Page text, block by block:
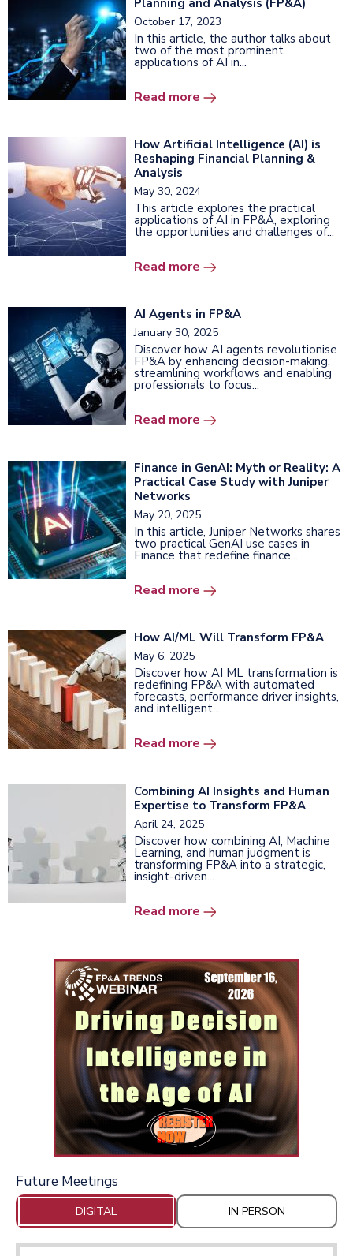
Planning and Analysis (FP&A)
October 17, 2023
In this article, the author talks about
two of the most prominent
applications of AI in...
Read more
How Artificial Intelligence (AI) is
Reshaping Financial Planning &
Analysis
May 30, 2024
This article explores the practical
applications of AI in FP&A, exploring
the opportunities and challenges of...
Read more
AI Agents in FP&A
January 30, 2025
Discover how AI agents revolutionise
FP&A by enhancing decision-making,
streamlining workflows and enabling
professionals to focus...
Read more
Finance in GenAI: Myth or Reality: A
Practical Case Study with Juniper
Networks
May 20, 2025
In this article, Juniper Networks shares
two practical GenAI use cases in
Finance that redefine finance...
Read more
How AI/ML Will Transform FP&A
May 6, 2025
Discover how AI ML transformation is
redefining FP&A with automated
forecasts, performance driver insights,
and intelligent...
Read more
Combining AI Insights and Human
Expertise to Transform FP&A
April 24, 2025
Discover how combining AI, Machine
Learning, and human judgment is
transforming FP&A into a strategic,
insight-driven...
Read more
Future Meetings
DIGITAL IN PERSON